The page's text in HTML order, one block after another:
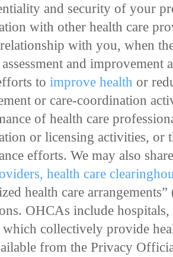
and security of your
with other health care
with you, when
and
to improve health or
or care-coordination
of health care
or licensing activities, or
efforts. We may also
health care
health care
OHCAs include
which collectively provide
from the Privacy